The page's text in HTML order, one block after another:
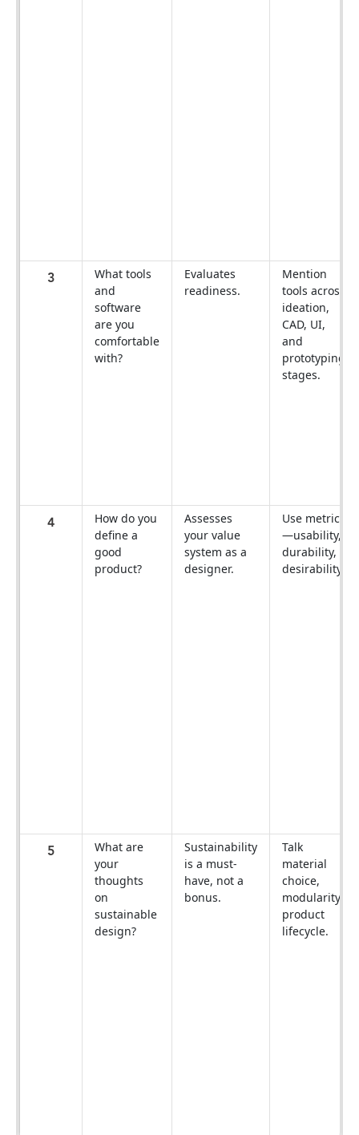
3
What tools
and
software
are you
comfortable
with?
Evaluates
readiness.
Mention
tools across
ideation,
CAD, UI,
and
prototyping
stages.
4
How do you
define a
good
product?
Assesses
your value
system as a
designer.
Use metrics
—usability,
durability,
desirability.
5
What are
your
thoughts
on
sustainable
design?
Sustainability
is a must-
have, not a
bonus.
Talk
material
choice,
modularity,
product
lifecycle.